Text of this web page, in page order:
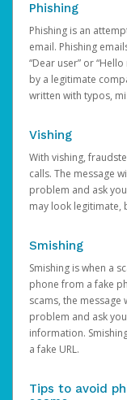
Phishing
Phishing is an
email. Phishing
“Dear user” or
by a legitimate
written with typos,
Vishing
With vishing,
calls. The message
problem and ask
may look legitimate,
Smishing
Smishing is when a
phone from a fake
scams, the
problem and ask
information.
a fake URL.
Tips to avoid